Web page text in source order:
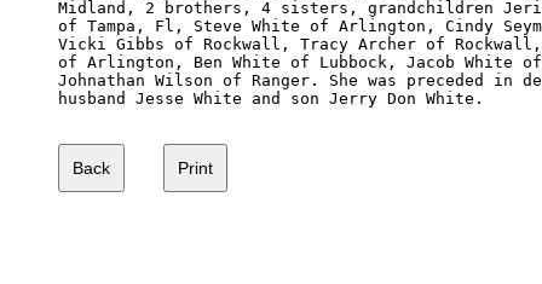
Midland, 2 brothers, 4 sisters, grandchildren
of Tampa, Fl, Steve White of Arlington, Cindy
Vicki Gibbs of Rockwall, Tracy Archer of
of Arlington, Ben White of Lubbock, Jacob White
Johnathan Wilson of Ranger. She was preceded in
husband Jesse White and son Jerry Don White.